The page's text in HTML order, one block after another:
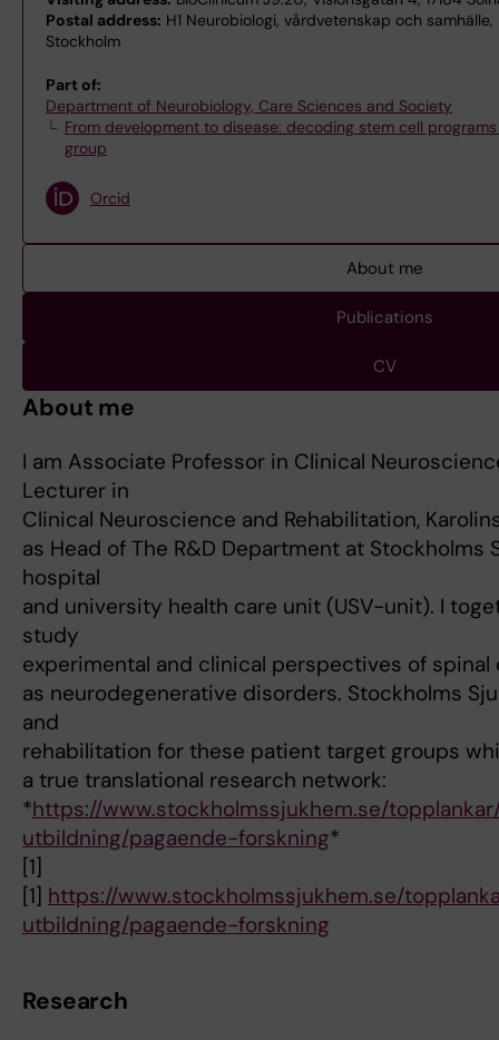
Postal address: H1 Neurobiologi, vårdvetenskap och samhälle,
Stockholm
Part of:
Department of Neurobiology, Care Sciences and Society
From development to disease: decoding stem cell
group
Orcid
About me
Publications
CV
About me
I am Associate Professor in Clinical
Lecturer in
Clinical Neuroscience and Rehabilitation,
as Head of The R&D Department at Stockholms
hospital
and university health care unit (USV-unit). I
study
experimental and clinical perspectives of spinal
as neurodegenerative disorders. Stockholms
and
rehabilitation for these patient target groups
a true translational research network:
*https://www.stockholmssjukhem.se/
utbildning/pagaende-forskning*
[1]
[1] https://www.stockholmssjukhem.se/
utbildning/pagaende-forskning
Research